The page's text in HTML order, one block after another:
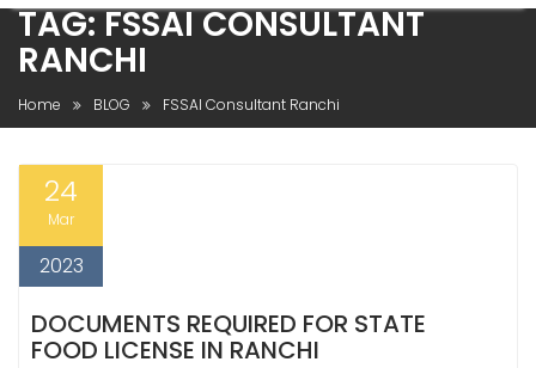
TAG:FSSAI CONSULTANT
RANCHI
Home BLOG FSSAI Consultant Ranchi
24
Mar
2023
DOCUMENTS REQUIRED FOR STATE
FOOD LICENSE IN RANCHI